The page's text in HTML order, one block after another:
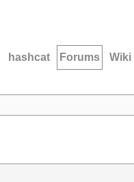
hashcat Forums Wiki